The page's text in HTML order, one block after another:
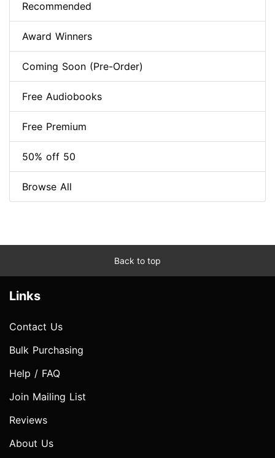
Recommended
Award Winners
Coming Soon (Pre-Order)
Free Audiobooks
Free Premium
50% off 50
Browse All
Back to top
Links
Contact Us
Bulk Purchasing
Help / FAQ
Join Mailing List
Reviews
About Us